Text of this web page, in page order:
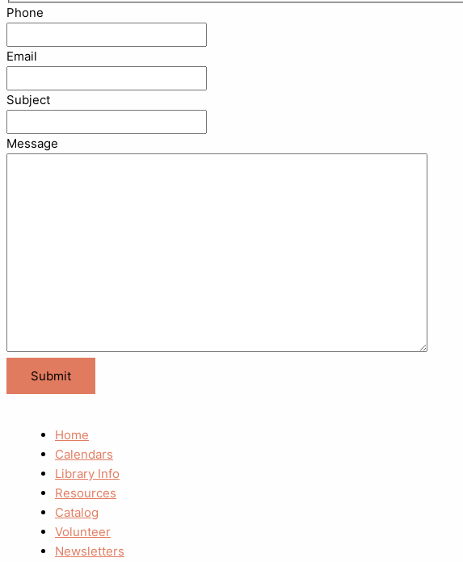
Phone
Email
Subject
Message
Home
Calendars
Library Info
Resources
Catalog
Volunteer
Newsletters